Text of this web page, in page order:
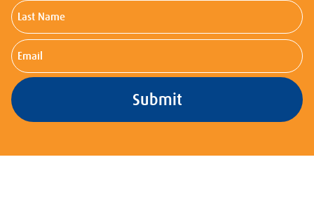
Last
Name
Email